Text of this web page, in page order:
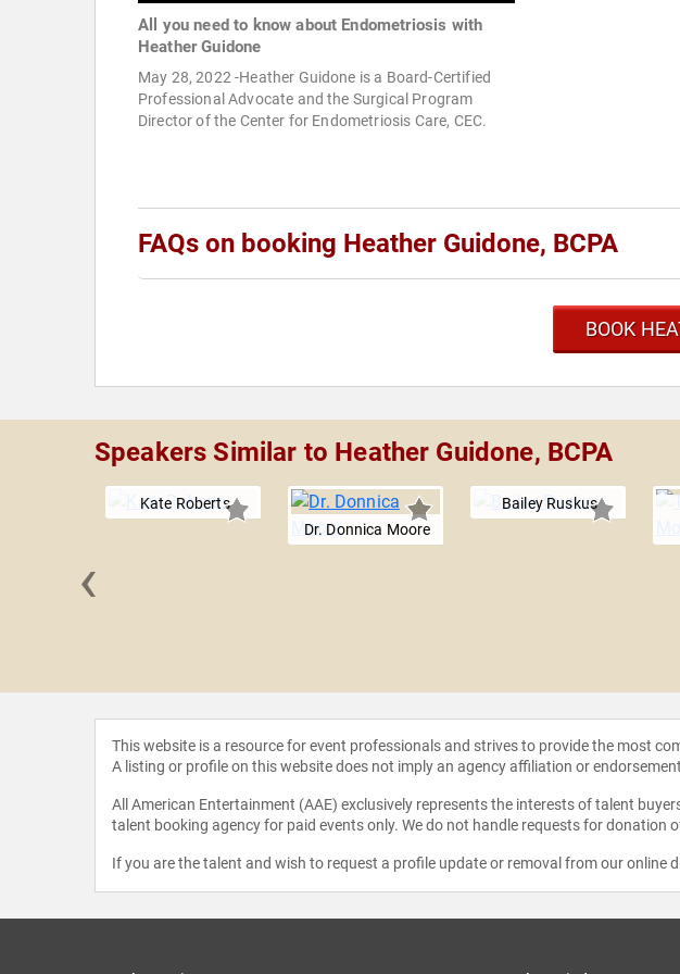
All you need to know about Endometriosis with
Heather Guidone
May 28, 2022 -Heather Guidone is a Board-Certified
Professional Advocate and the Surgical Program
Director of the Center for Endometriosis Care, CEC.
FAQs on booking Heather Guidone, BCPA
BOOK
Speakers Similar to Heather Guidone, BCPA
Kate Roberts
Dr. Donnica Moore
Bailey Ruskus
‹
This website is a resource for event professionals and strives to provide the most
A listing or profile on this website does not imply an agency affiliation or
All American Entertainment (AAE) exclusively represents the interests of talent
talent booking agency for paid events only. We do not handle requests for
If you are the talent and wish to request a profile update or removal from our online